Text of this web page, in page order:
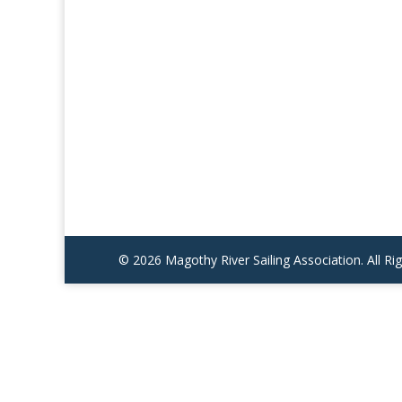
© 2026 Magothy River Sailing Association. All